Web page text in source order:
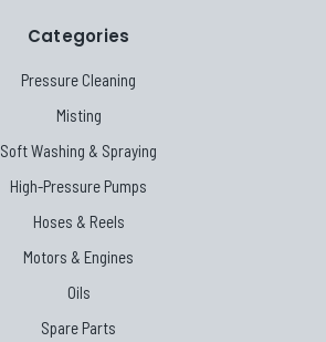
Categories
Pressure Cleaning
Misting
Soft Washing & Spraying
High-Pressure Pumps
Hoses & Reels
Motors & Engines
Oils
Spare Parts